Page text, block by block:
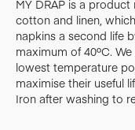
MY DRAP is a
cotton and linen,
napkins a second life
maximum of 40ºC.
lowest temperature
maximise their useful
Iron after washing to